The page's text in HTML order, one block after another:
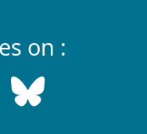
on :